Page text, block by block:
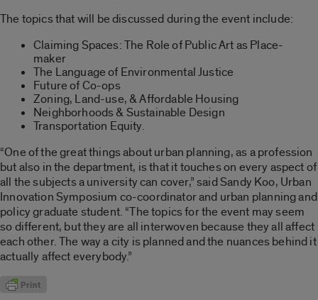
The topics that will be discussed during the event include:
Claiming Spaces: The Role of Public Art as Place-
maker
The Language of Environmental Justice
Future of Co-ops
Zoning, Land-use, & Affordable Housing
Neighborhoods & Sustainable Design
Transportation Equity.
“One of the great things about urban planning, as a profession
but also in the department, is that it touches on every aspect of
all the subjects a university can cover,” said Sandy Koo, Urban
Innovation Symposium co-coordinator and urban planning and
policy graduate student. “The topics for the event may seem
so different, but they are all interwoven because they all affect
each other. The way a city is planned and the nuances behind it
actually affect everybody.”